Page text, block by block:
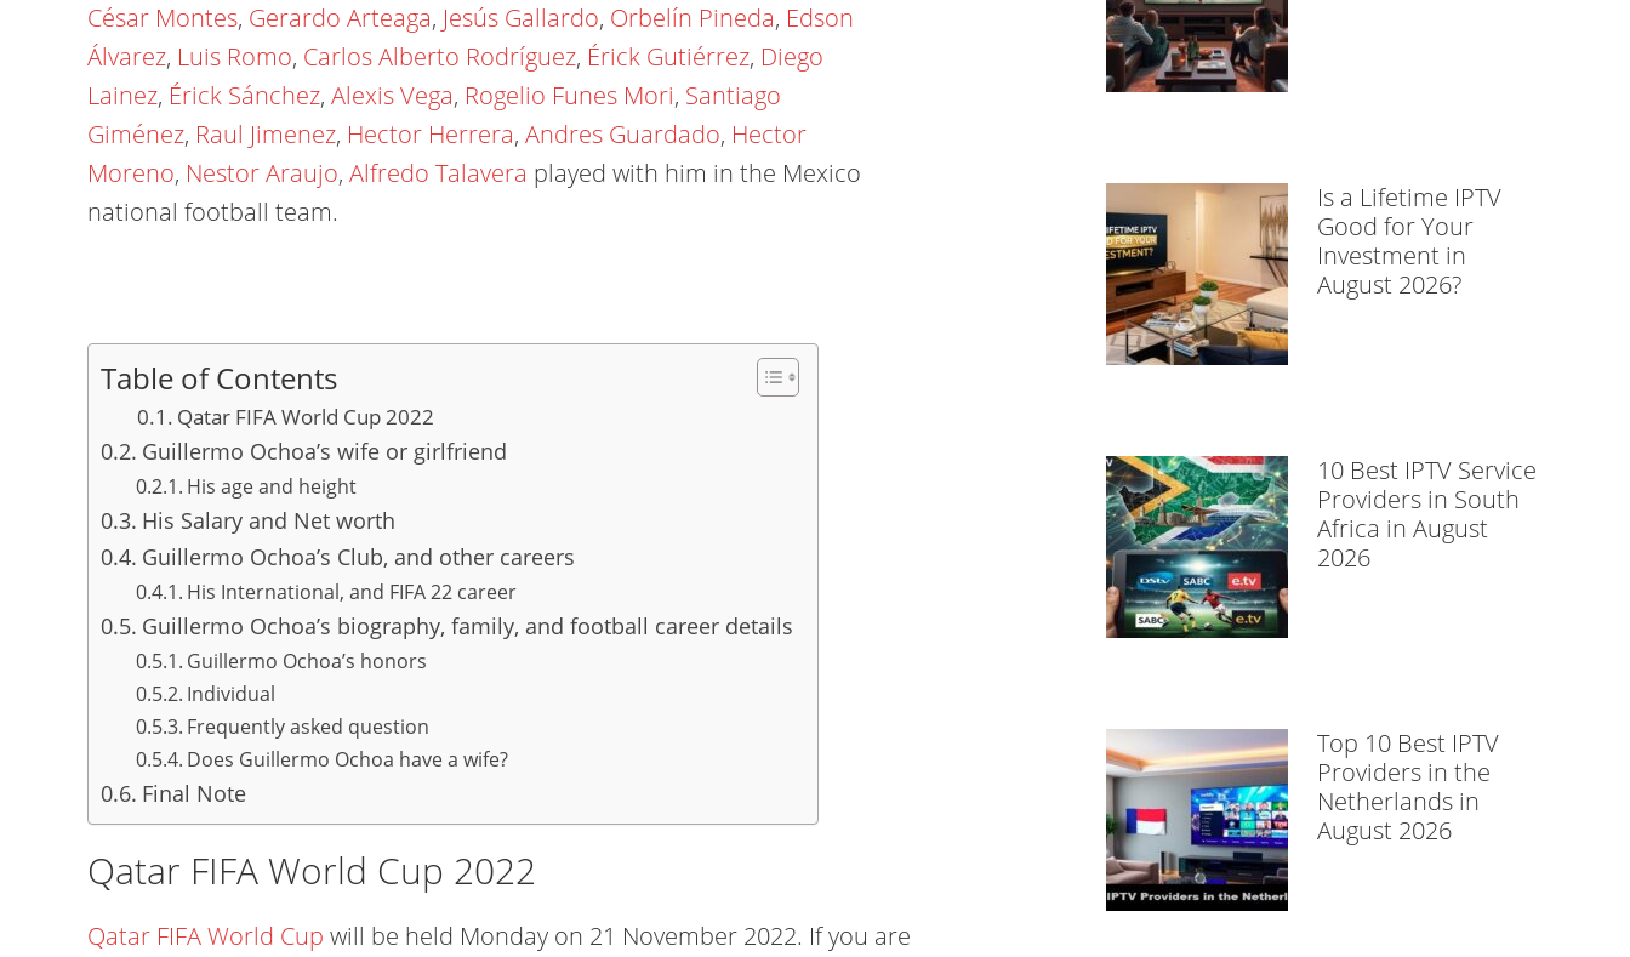
César Montes, Gerardo Arteaga, Jesús Gallardo, Orbelín Pineda, Edson
Álvarez, Luis Romo, Carlos Alberto Rodríguez, Érick Gutiérrez, Diego
Lainez, Érick Sánchez, Alexis Vega, Rogelio Funes Mori, Santiago
Giménez, Raul Jimenez, Hector Herrera, Andres Guardado, Hector
Moreno, Nestor Araujo, Alfredo Talavera played with him in the Mexico
national football team.
Table of Contents
Qatar FIFA World Cup 2022
Guillermo Ochoa’s wife or girlfriend
His age and height
His Salary and Net worth
Guillermo Ochoa’s Club, and other careers
His International, and FIFA 22 career
Guillermo Ochoa’s biography, family, and football career details
Guillermo Ochoa’s honors
Individual
Frequently asked question
Does Guillermo Ochoa have a wife?
Final Note
Qatar FIFA World Cup 2022
Qatar FIFA World Cup will be held Monday on 21 November 2022. If you are
Is a Lifetime IPTV
Good for Your
Investment in
August 2026?
10 Best IPTV Service
Providers in South
Africa in August
2026
Top 10 Best IPTV
Providers in the
Netherlands in
August 2026